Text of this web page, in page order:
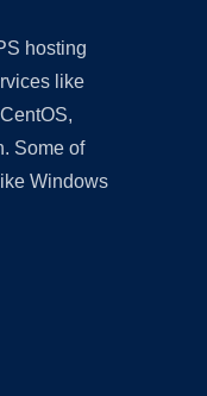
hosting
like
Some of
Windows